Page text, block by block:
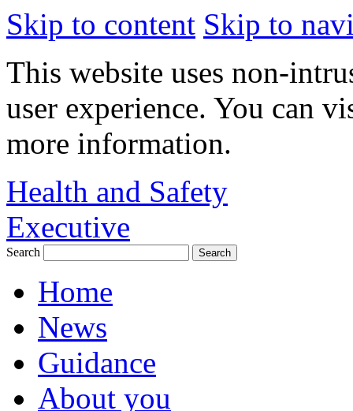
Skip to content Skip to
This website uses non-
user experience. You can
more information.
Health and Safety
Executive
Search
Home
News
Guidance
About you